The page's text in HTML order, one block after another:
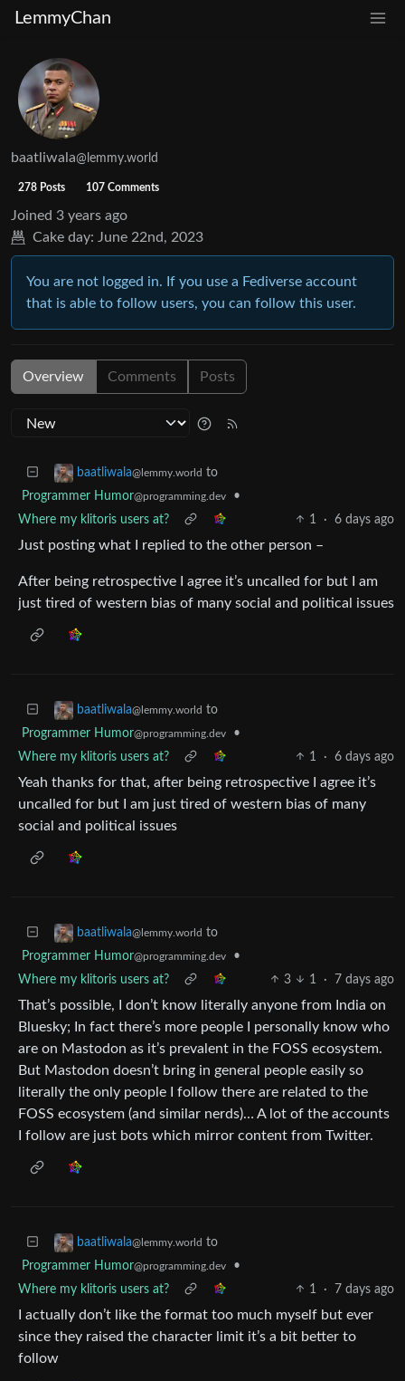
LemmyChan
baatliwala@lemmy.world
278 Posts 107 Comments
Joined 3 years ago
Cake day: June 22nd, 2023
You are not logged in. If you use a Fediverse account
that is able to follow users, you can follow this user.
Overview Comments Posts
baatliwala@lemmy.world to
Programmer Humor@programming.dev
•
Where my klitoris users at?
1 · 6 days ago
Just posting what I replied to the other person –
After being retrospective I agree it’s uncalled for but I am
just tired of western bias of many social and political issues
baatliwala@lemmy.world to
Programmer Humor@programming.dev
•
Where my klitoris users at?
1 · 6 days ago
Yeah thanks for that, after being retrospective I agree it’s
uncalled for but I am just tired of western bias of many
social and political issues
baatliwala@lemmy.world to
Programmer Humor@programming.dev
•
Where my klitoris users at?
3 1 · 7 days ago
That’s possible, I don’t know literally anyone from India on
Bluesky; In fact there’s more people I personally know who
are on Mastodon as it’s prevalent in the FOSS ecosystem.
But Mastodon doesn’t bring in general people easily so
literally the only people I follow there are related to the
FOSS ecosystem (and similar nerds)… A lot of the accounts
I follow are just bots which mirror content from Twitter.
baatliwala@lemmy.world to
Programmer Humor@programming.dev
•
Where my klitoris users at?
1 · 7 days ago
I actually don’t like the format too much myself but ever
since they raised the character limit it’s a bit better to
follow